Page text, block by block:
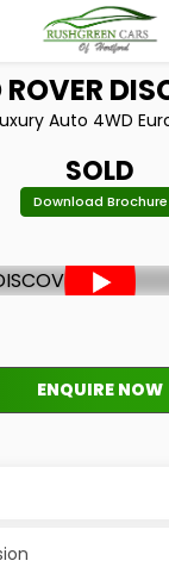
Luxury Auto 4WD
SOLD
Download Brochure
ENQUIRE NOW